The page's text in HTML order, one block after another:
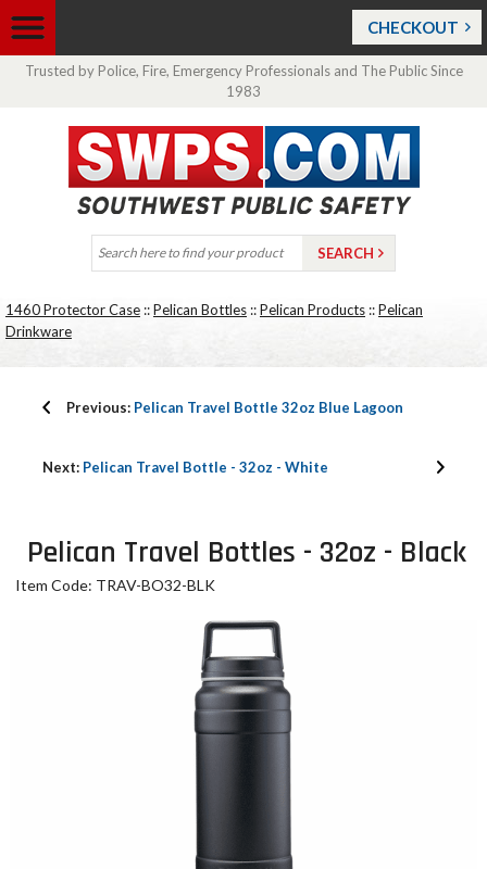
CHECKOUT
Trusted by Police, Fire, Emergency Professionals and The Public Since
1983
1460 Protector Case ::Pelican Bottles ::Pelican Products ::Pelican
Drinkware
Previous: Pelican Travel Bottle 32oz Blue Lagoon
Next: Pelican Travel Bottle - 32oz - White
Pelican Travel Bottles - 32oz - Black
Item Code: TRAV-BO32-BLK